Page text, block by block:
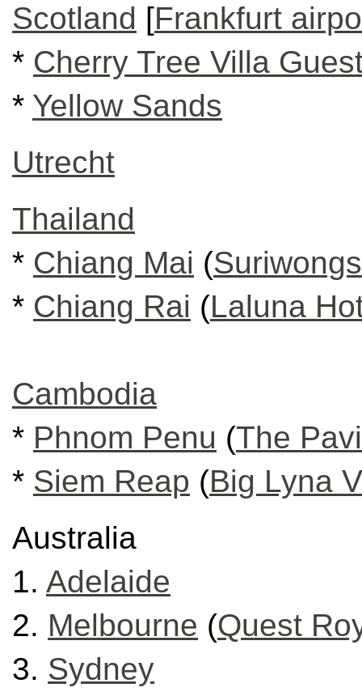
Scotland [Frankfurt
* Cherry Tree Villa
* Yellow Sands
Utrecht
Thailand
* Chiang Mai (
* Chiang Rai (Laluna
Cambodia
* Phnom Penu (The
* Siem Reap (Big Lyna
Australia
1. Adelaide
2. Melbourne (Quest
3. Sydney